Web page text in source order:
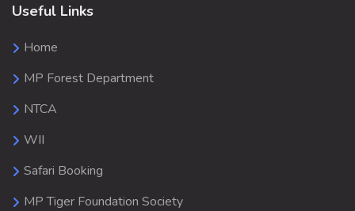
Useful Links
Home
MP Forest Department
NTCA
WII
Safari Booking
MP Tiger Foundation Society